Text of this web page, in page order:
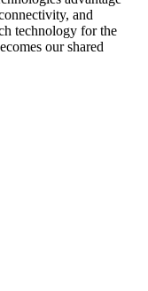
and
technology for the
our shared